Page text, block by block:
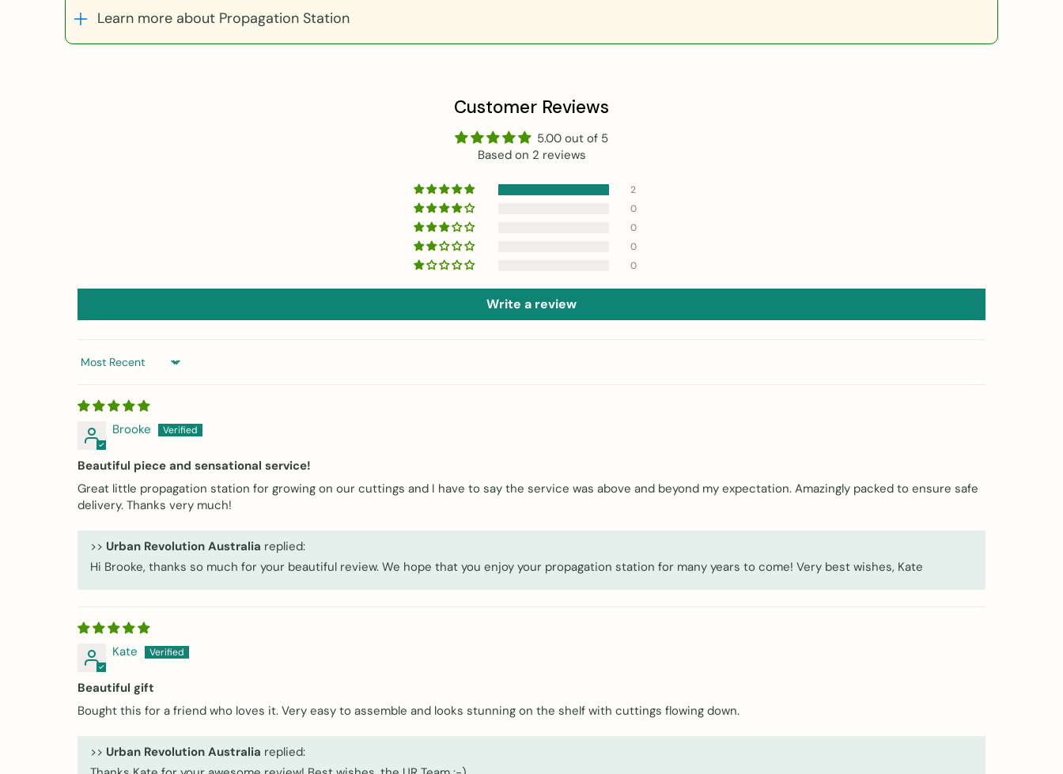
Learn more about Propagation Station
Customer Reviews
5.00 out of 5
Based on 2 reviews
2
0
0
0
0
Write a review
Sort by
Brooke
Beautiful piece and sensational service!
Great little propagation station for growing on our cuttings and I have to say the service was above and beyond my expectation. Amazingly packed to ensure safe
delivery. Thanks very much!
>> Urban Revolution Australia replied:
Hi Brooke, thanks so much for your beautiful review. We hope that you enjoy your propagation station for many years to come! Very best wishes, Kate
Kate
Beautiful gift
Bought this for a friend who loves it. Very easy to assemble and looks stunning on the shelf with cuttings flowing down.
>> Urban Revolution Australia replied: